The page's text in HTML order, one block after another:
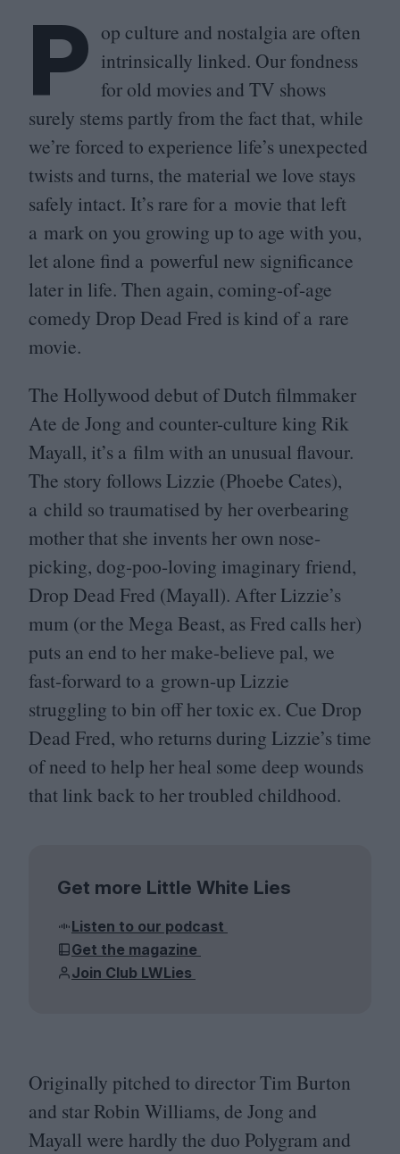
P op culture and nostalgia are often
intrinsically linked. Our fondness
for old movies and TV shows
surely stems partly from the fact that, while
we’re forced to experience life’s unexpected
twists and turns, the material we love stays
safely intact. It’s rare for a movie that left
a mark on you growing up to age with you,
let alone find a powerful new significance
later in life. Then again, coming-of-age
comedy Drop Dead Fred is kind of a rare
movie.
The Hollywood debut of Dutch filmmaker
Ate de Jong and counter-culture king Rik
Mayall, it’s a film with an unusual flavour.
The story follows Lizzie (Phoebe Cates),
a child so traumatised by her overbearing
mother that she invents her own nose-
picking, dog-poo-loving imaginary friend,
Drop Dead Fred (Mayall). After Lizzie’s
mum (or the Mega Beast, as Fred calls her)
puts an end to her make-believe pal, we
fast-forward to a grown-up Lizzie
struggling to bin off her toxic ex. Cue Drop
Dead Fred, who returns during Lizzie’s time
of need to help her heal some deep wounds
that link back to her troubled childhood.
Get more Little White Lies
Listen to our podcast
Get the magazine
Join Club LWLies
Originally pitched to director Tim Burton
and star Robin Williams, de Jong and
Mayall were hardly the duo Polygram and